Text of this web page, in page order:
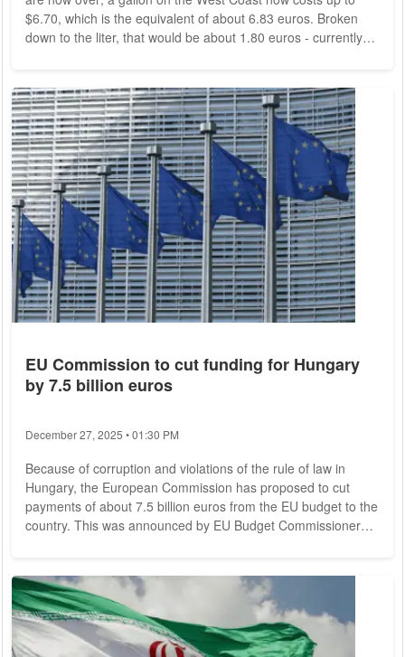
$6.70, which is the equivalent of about 6.83 euros. Broken
down to the liter, that would be about 1.80 euros - currently
dollars for a gallon in recent years. This is a problem that
could also affect Germany. That's because White House
officials have asked the U.S....
EU Commission to cut funding for Hungary
by 7.5 billion euros
December 27, 2025 • 01:30 PM
Because of corruption and violations of the rule of law in
Hungary, the European Commission has proposed to cut
payments of about 7.5 billion euros from the EU budget to the
country. This was announced by EU Budget Commissioner
shortcomings in an EU country. The money from the EU
budget is not sufficiently protected from misuse in Hungary,
the Austrian said. At the same...